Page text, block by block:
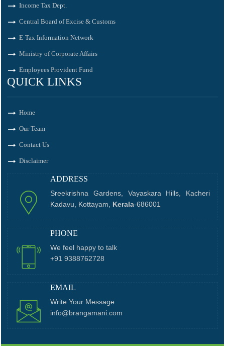
Income Tax Dept.
Central Board of Excise & Customs
E-Tax Information Network
Ministry of Corporate Affairs
Employees Provident Fund
QUICK LINKS
Home
Our Team
Contact Us
Disclaimer
ADDRESS
Sreekrishna Gardens, Vayaskara Hills, Kacheri
Kadavu, Kottayam, Kerala-686001
PHONE
We feel happy to talk
+91 9388762728
EMAIL
Write Your Message
info@brangamani.com